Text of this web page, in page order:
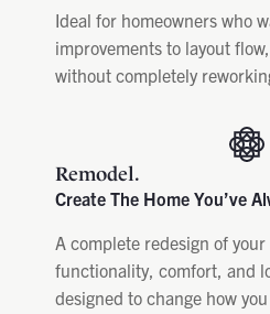
Ideal for homeowners who
improvements to layout
without completely
Remodel.
Create The Home You’ve
A complete redesign of
functionality, comfort, and
designed to change how you